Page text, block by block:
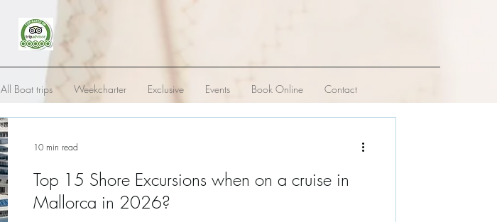
All Boat trips Weekcharter Exclusive Events Book Online Contact
Top 15 Shore Excursions when on a cruise in
Mallorca in 2026?
10 min read